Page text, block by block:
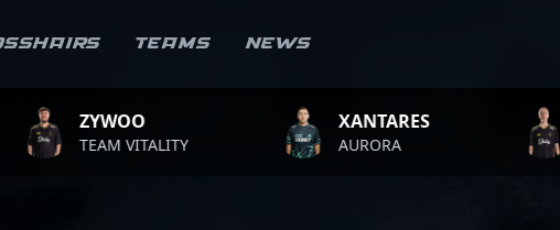
Teams News
VITALITY
XANTARES
AURORA
ROPZ
TEAM